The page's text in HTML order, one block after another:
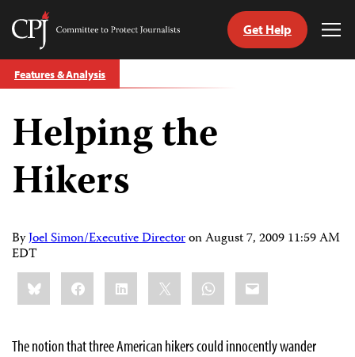
Skip
to
Committee
Protect
Journalists
Get Help
Features & Analysis
Helping the
Hikers
ByJoel Simon/Executive DirectoronAugust 7, 2009 11:59 AM
EDT
Share
this:BlueskyFacebookLinkedIn WhatsApp
Email
The notion that three American hikers could innocently wander